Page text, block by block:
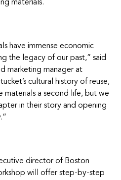
materials.
have immense economic
the legacy of our past,” said
marketing manager at
cultural history of reuse,
materials a second life, but we
in their story and opening
director of Boston
will offer step-by-step